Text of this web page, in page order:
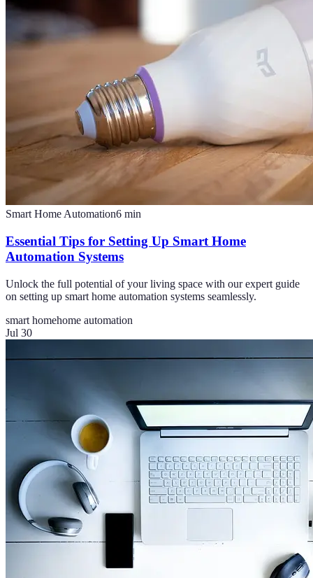
Smart Home Automation6 min
Essential Tips for Setting Up Smart Home
Automation Systems
Unlock the full potential of your living space with our expert guide
on setting up smart home automation systems seamlessly.
smart homehome automation
Jul 30